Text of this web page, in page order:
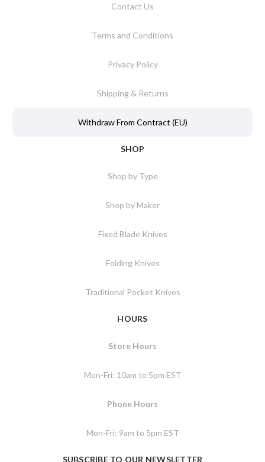
Contact Us
Terms and Conditions
Privacy Policy
Shipping & Returns
Withdraw From Contract (EU)
SHOP
Shop by Type
Shop by Maker
Fixed Blade Knives
Folding Knives
Traditional Pocket Knives
HOURS
Store Hours
Mon-Fri: 10am to 5pm EST
Phone Hours
Mon-Fri: 9am to 5pm EST
SUBSCRIBE TO OUR NEWSLETTER